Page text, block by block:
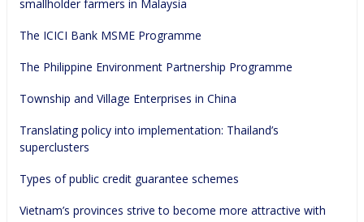
smallholder farmers in Malaysia
The ICICI Bank MSME Programme
The Philippine Environment Partnership Programme
Township and Village Enterprises in China
Translating policy into implementation: Thailand’s
superclusters
Types of public credit guarantee schemes
Vietnam’s provinces strive to become more attractive with